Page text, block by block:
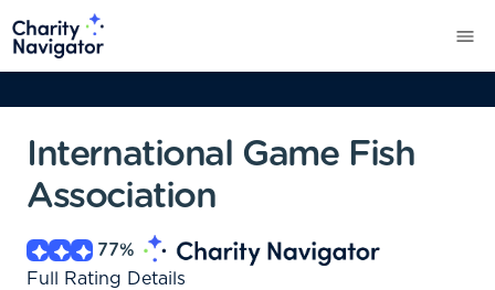
International Game Fish
Association
77%
Full Rating Details